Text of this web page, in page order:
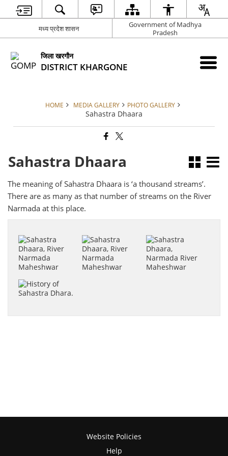
मध्य प्रदेश शासन
Government of Madhya
Pradesh
जिला खरगौन
DISTRICT KHARGONE
HOME MEDIA GALLERY PHOTO GALLERY
Sahastra Dhaara
Sahastra Dhaara
The meaning of Sahastra Dhaara is ‘a thousand streams’.
There are as many as that number of streams on the River
Narmada at this place.
Website Policies
Help